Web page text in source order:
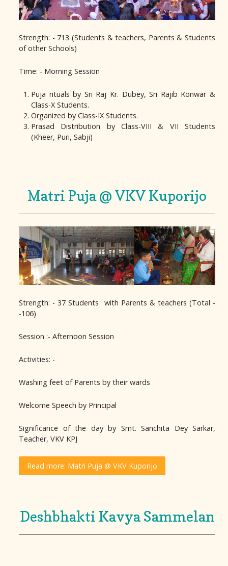
Strength: - 713 (Students & teachers, Parents & Students
of other Schools)
Time: - Morning Session
Puja rituals by Sri Raj Kr. Dubey, Sri Rajib Konwar &
Class-X Students.
Organized by Class-IX Students.
Prasad Distribution by Class-VIII & VII Students
(Kheer, Puri, Sabji)
Matri Puja @ VKV Kuporijo
Strength: - 37 Students with Parents & teachers (Total -
-106)
Session :- Afternoon Session
Activities: -
Washing feet of Parents by their wards
Welcome Speech by Principal
Significance of the day by Smt. Sanchita Dey Sarkar,
Teacher, VKV KPJ
Read more: Matri Puja @ VKV Kuporijo
Deshbhakti Kavya Sammelan